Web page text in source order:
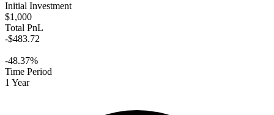
Initial Investment
$1,000
Total PnL
-$483.72
-48.37%
Time Period
1 Year